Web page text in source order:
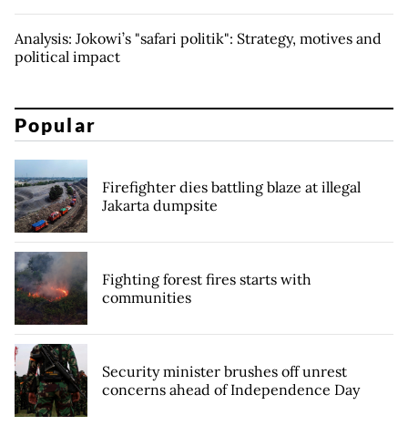
Analysis: Jokowi’s "safari politik": Strategy, motives and
political impact
Popular
Firefighter dies battling blaze at illegal
Jakarta dumpsite
Fighting forest fires starts with
communities
Security minister brushes off unrest
concerns ahead of Independence Day